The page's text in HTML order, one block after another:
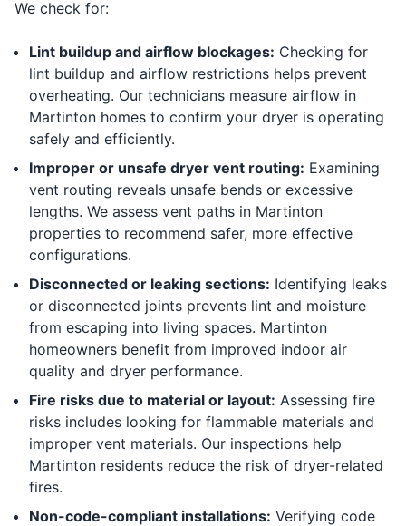
We check for:
Lint buildup and airflow blockages: Checking for
lint buildup and airflow restrictions helps prevent
overheating. Our technicians measure airflow in
Martinton homes to confirm your dryer is operating
safely and efficiently.
Improper or unsafe dryer vent routing: Examining
vent routing reveals unsafe bends or excessive
lengths. We assess vent paths in Martinton
properties to recommend safer, more effective
configurations.
Disconnected or leaking sections: Identifying leaks
or disconnected joints prevents lint and moisture
from escaping into living spaces. Martinton
homeowners benefit from improved indoor air
quality and dryer performance.
Fire risks due to material or layout: Assessing fire
risks includes looking for flammable materials and
improper vent materials. Our inspections help
Martinton residents reduce the risk of dryer-related
fires.
Non-code-compliant installations: Verifying code